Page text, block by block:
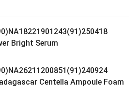
Bright Serum
Centella Ampoule Foam